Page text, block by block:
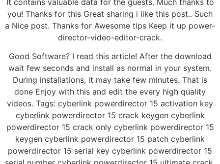
you! Thanks for this Great sharing i like this post.. Such
a Nice post. Thanks for Awesome tips Keep it up power-
director-video-editor-crack.
Good Software? I read this article! After the download
wait few seconds and install as normal in your system.
During installations, it may take few minutes. That is
done Enjoy with this and edit the every high quality
videos. Tags: cyberlink powerdirector 15 activation key
cyberlink powerdirector 15 crack keygen cyberlink
powerdirector 15 crack only cyberlink powerdirector 15
keygen cyberlink powerdirector 15 patch cyberlink
powerdirector 15 serial key cyberlink powerdirector 15